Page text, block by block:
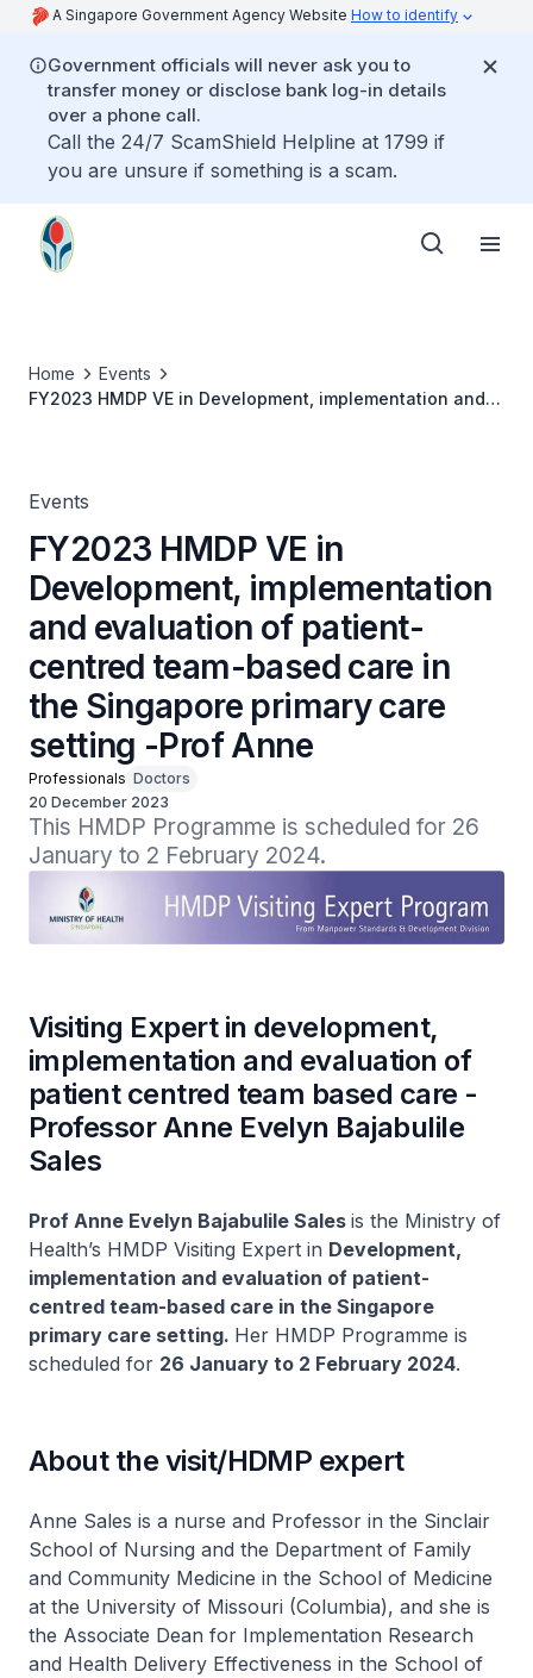
A Singapore Government Agency Website How to identify
Government officials will never ask you to
transfer money or disclose bank log-in details
over a phone call.
Call the 24/7 ScamShield Helpline at 1799 if
you are unsure if something is a scam.
Home
Events
FY2023 HMDP VE in Development, implementation and
Events
FY2023 HMDP VE in
Development, implementation
and evaluation of patient-
centred team-based care in
the Singapore primary care
setting -Prof Anne
Professionals Doctors
20 December 2023
This HMDP Programme is scheduled for 26
January to 2 February 2024.
Visiting Expert in development,
implementation and evaluation of
patient centred team based care -
Professor Anne Evelyn Bajabulile
Sales
Prof Anne Evelyn Bajabulile Sales is the Ministry of
Health’s HMDP Visiting Expert in Development,
implementation and evaluation of patient-
centred team-based care in the Singapore
primary care setting. Her HMDP Programme is
scheduled for 26 January to 2 February 2024.
About the visit/HDMP expert
Anne Sales is a nurse and Professor in the Sinclair
School of Nursing and the Department of Family
and Community Medicine in the School of Medicine
at the University of Missouri (Columbia), and she is
the Associate Dean for Implementation Research
and Health Delivery Effectiveness in the School of